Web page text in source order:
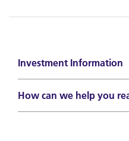
Investment Information
How can we help you